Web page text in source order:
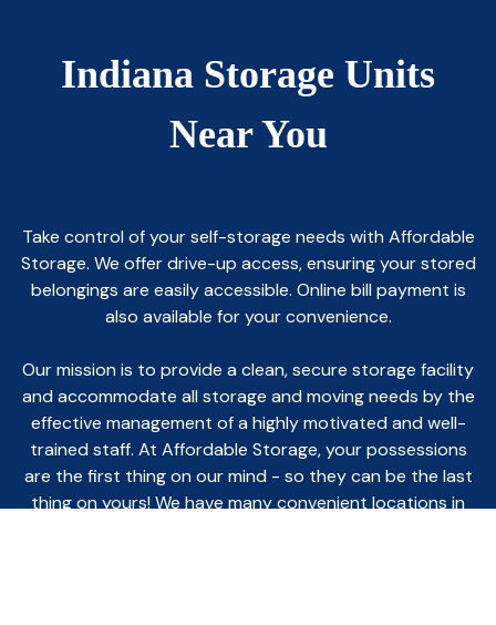
Indiana Storage Units
Near You
Take control of your self-storage needs with Affordable
Storage. We offer drive-up access, ensuring your stored
belongings are easily accessible. Online bill payment is
also available for your convenience.
Our mission is to provide a clean, secure storage facility
and accommodate all storage and moving needs by the
effective management of a highly motivated and well-
trained staff. At Affordable Storage, your possessions
are the first thing on our mind - so they can be the last
thing on yours! We have many convenient locations in